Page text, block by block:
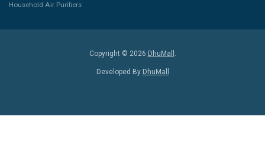
Household Air Purifiers
Copyright © 2026 DhuMall .
Developed By DhuMall